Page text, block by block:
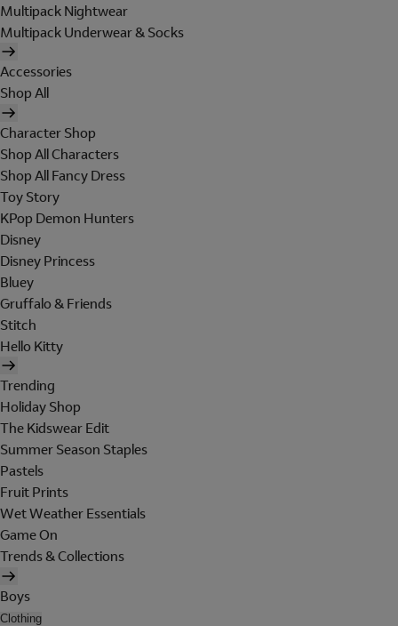
Multipack Nightwear
Multipack Underwear & Socks
Accessories
Shop All
Character Shop
Shop All Characters
Shop All Fancy Dress
Toy Story
KPop Demon Hunters
Disney
Disney Princess
Bluey
Gruffalo & Friends
Stitch
Hello Kitty
Trending
Holiday Shop
The Kidswear Edit
Summer Season Staples
Pastels
Fruit Prints
Wet Weather Essentials
Game On
Trends & Collections
Boys
Clothing